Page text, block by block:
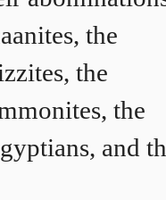
the
the
the
and